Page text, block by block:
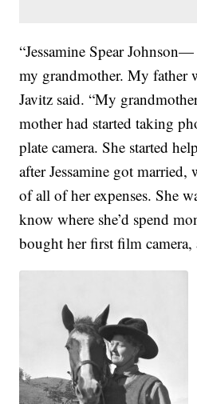
“Jessamine Spear
my grandmother. My father
Javitz said. “My
mother had started taking
plate camera. She started
after Jessamine got
of all of her expenses. She
know where she’d spend
bought her first film